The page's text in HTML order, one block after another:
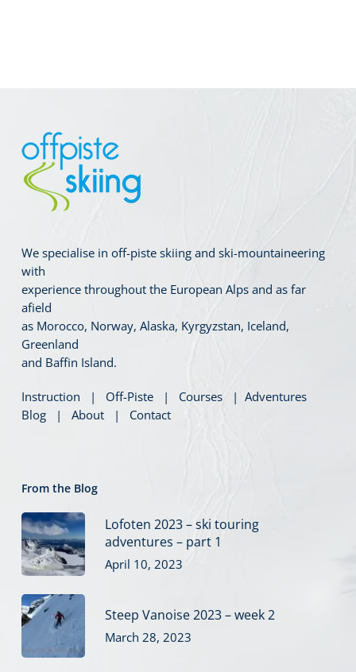
We specialise in off-piste skiing and ski-mountaineering
with
experience throughout the European Alps and as far
afield
as Morocco, Norway, Alaska, Kyrgyzstan, Iceland,
Greenland
and Baffin Island.
Instruction | Off-Piste| Courses| Adventures
Blog| About| Contact
From the Blog
Lofoten 2023 – ski touring
adventures – part 1
April 10, 2023
Steep Vanoise 2023 – week 2
March 28, 2023